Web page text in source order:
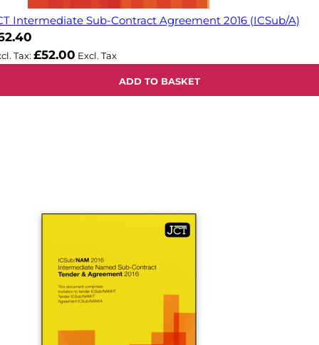
Intermediate Sub-Contract Agreement 2016 (ICSub/A)
£52.00
ADD TO BASKET